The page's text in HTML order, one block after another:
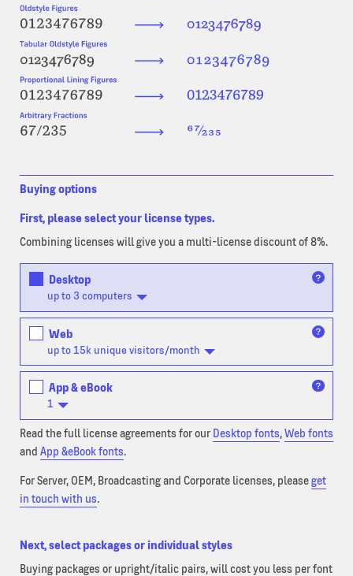
Buying options
First, please select your license types.
Combining licenses will give you a multi-license discount of 8%.
Desktop
up to 3 computers
Web
up to 15k unique visitors/month
App & eBook
1
Read the full license agreements for our Desktop fonts, Web fonts
and App &eBook fonts.
For Server, OEM, Broadcasting and Corporate licenses, please get
in touch with us.
Next, select packages or individual styles
Buying packages or upright/italic pairs, will cost you less per font